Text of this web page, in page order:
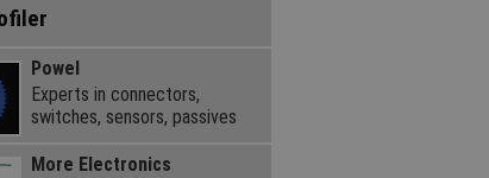
Powel
Experts in connectors,
switches, sensors, passives
More Electronics